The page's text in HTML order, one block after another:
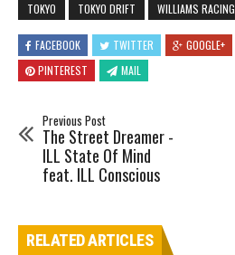
TOKYO
TOKYO DRIFT WILLIAMS RACING
FACEBOOK TWITTER GOOGLE+
PINTEREST
MAIL
Previous Post
The Street Dreamer -
ILL State Of Mind
feat. ILL Conscious
RELATED ARTICLES